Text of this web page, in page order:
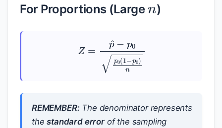
For Proportions (Large )
^− p0(1−
REMEMBER:The denominator represents
thestandard errorof the sampling